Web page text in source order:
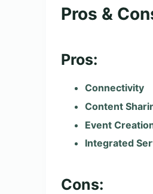
Pros &
Pros:
Connectivity
Content
Event
Integrated
Cons: